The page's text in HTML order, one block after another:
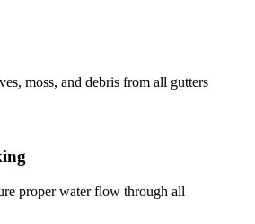
moss, and debris from all gutters
proper water flow through all